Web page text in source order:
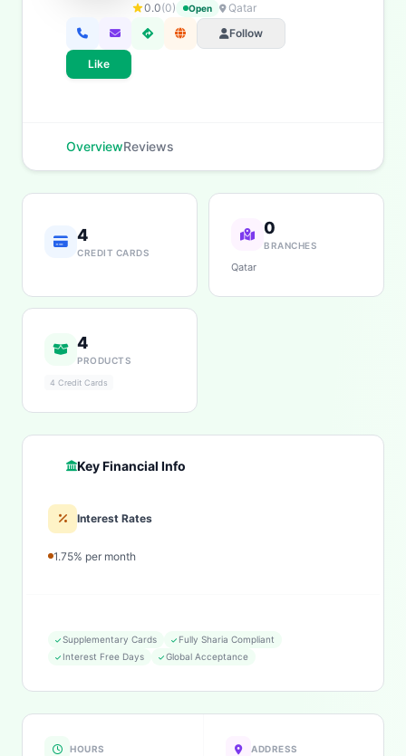
0.0(0) Open
Qatar
Follow
Like
OverviewReviews
4
CREDIT CARDS
0
BRANCHES
Qatar
4
PRODUCTS
4 Credit Cards
Key Financial Info
Interest Rates
1.75% per month
Supplementary Cards
Fully Sharia Compliant
Interest Free Days
Global Acceptance
HOURS ADDRESS